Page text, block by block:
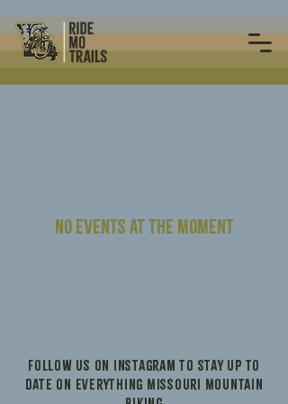
No events at the moment
Follow us on Instagram to stay up to
date on everything Missouri Mountain